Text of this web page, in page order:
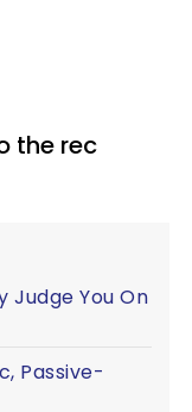
the rec
Judge You On
Passive-